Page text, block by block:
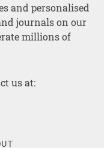
and personalised
journals on our
millions of
us at: